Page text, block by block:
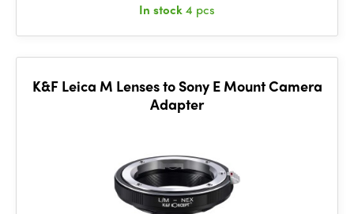
In stock4 pcs
K&F Leica M Lenses to Sony E Mount Camera
Adapter